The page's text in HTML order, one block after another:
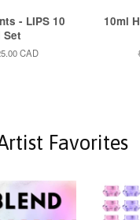
- LIPS 10
Set
CAD
10ml
Favorites